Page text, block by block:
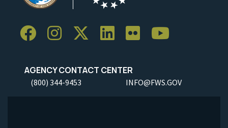
AGENCY CONTACT CENTER
(800) 344-9453 INFO@FWS.GOV